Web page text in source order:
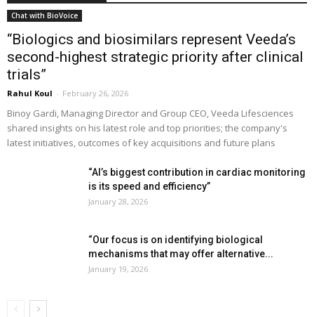
Chat with BioVoice
“Biologics and biosimilars represent Veeda’s
second-highest strategic priority after clinical
trials”
Rahul Koul - February 26, 2026
Binoy Gardi, Managing Director and Group CEO, Veeda Lifesciences
shared insights on his latest role and top priorities; the company's
latest initiatives, outcomes of key acquisitions and future plans
“AI’s biggest contribution in cardiac monitoring
is its speed and efficiency”
January 28, 2026
“Our focus is on identifying biological
mechanisms that may offer alternative...
January 19, 2026